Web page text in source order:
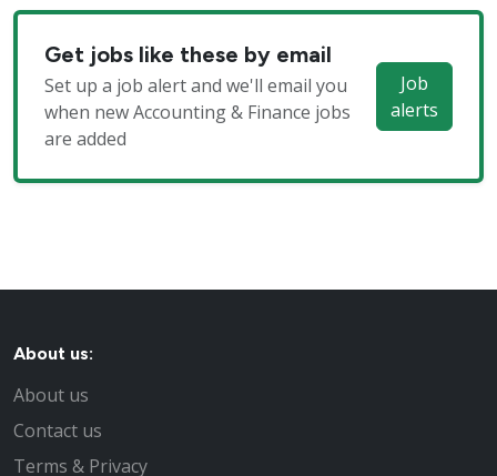
Get jobs like these by email
Set up a job alert and we'll email you
when new Accounting & Finance jobs
are added
Job
alerts
About us:
About us
Contact us
Terms & Privacy